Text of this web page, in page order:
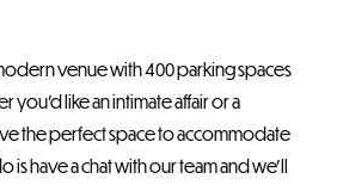
venue with 400 parking spaces
you’d like an intimate affair or a
the perfect space to accommodate
is have a chat with our team and we’ll